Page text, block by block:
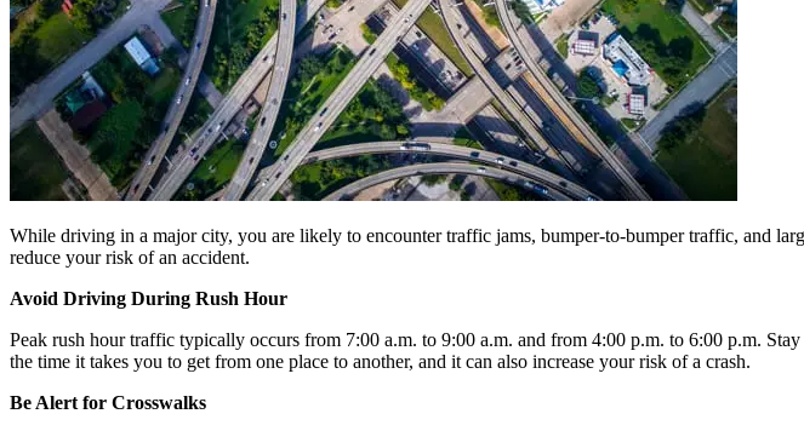
While driving in a major city, you are likely to encounter traffic jams, bumper-to-bumper traffic, and
reduce your risk of an accident.
Avoid Driving During Rush Hour
Peak rush hour traffic typically occurs from 7:00 a.m. to 9:00 a.m. and from 4:00 p.m. to 6:00 p.m.
the time it takes you to get from one place to another, and it can also increase your risk of a crash.
Be Alert for Crosswalks